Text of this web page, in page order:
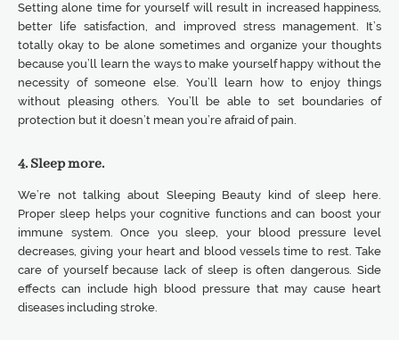
Setting alone time for yourself will result in increased happiness,
better life satisfaction, and improved stress management. It’s
totally okay to be alone sometimes and organize your thoughts
because you’ll learn the ways to make yourself happy without the
necessity of someone else. You’ll learn how to enjoy things
without pleasing others. You’ll be able to set boundaries of
protection but it doesn’t mean you’re afraid of pain.
4. Sleep more.
We’re not talking about Sleeping Beauty kind of sleep here.
Proper sleep helps your cognitive functions and can boost your
immune system. Once you sleep, your blood pressure level
decreases, giving your heart and blood vessels time to rest. Take
care of yourself because lack of sleep is often dangerous. Side
effects can include high blood pressure that may cause heart
diseases including stroke.